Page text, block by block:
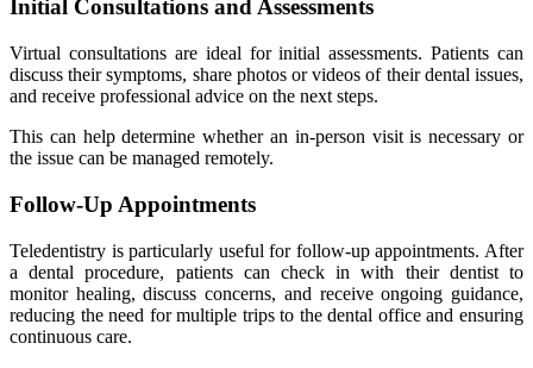
Initial Consultations and Assessments
Virtual consultations are ideal for initial assessments. Patients can
discuss their symptoms, share photos or videos of their dental issues,
and receive professional advice on the next steps.
This can help determine whether an in-person visit is necessary or
the issue can be managed remotely.
Follow-Up Appointments
Teledentistry is particularly useful for follow-up appointments. After
a dental procedure, patients can check in with their dentist to
monitor healing, discuss concerns, and receive ongoing guidance,
reducing the need for multiple trips to the dental office and ensuring
continuous care.